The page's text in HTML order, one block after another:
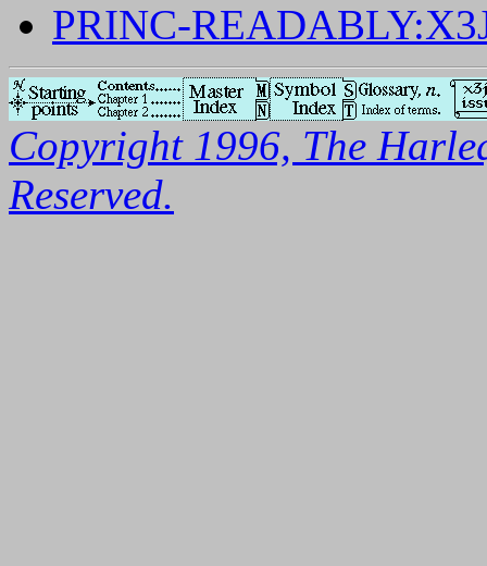
PRINC-
Copyright 1996, The
Reserved.